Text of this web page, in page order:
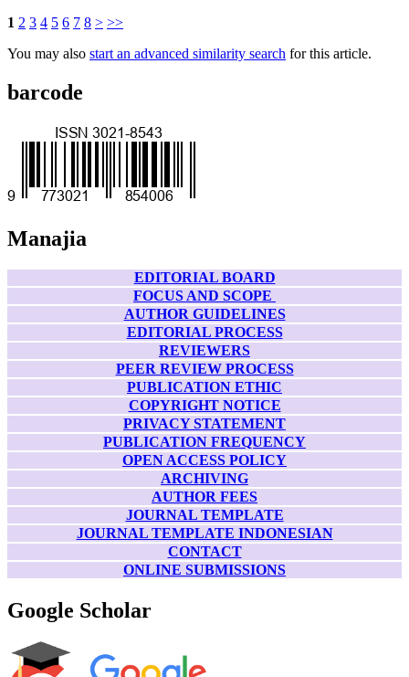
1 2 3 4 5 6 7 8 > >>
You may also start an advanced similarity search for this article.
barcode
Manajia
EDITORIAL BOARD
FOCUS AND SCOPE
AUTHOR GUIDELINES
EDITORIAL PROCESS
REVIEWERS
PEER REVIEW PROCESS
PUBLICATION ETHIC
COPYRIGHT NOTICE
PRIVACY STATEMENT
PUBLICATION FREQUENCY
OPEN ACCESS POLICY
ARCHIVING
AUTHOR FEES
JOURNAL TEMPLATE
JOURNAL TEMPLATE INDONESIAN
CONTACT
ONLINE SUBMISSIONS
Google Scholar